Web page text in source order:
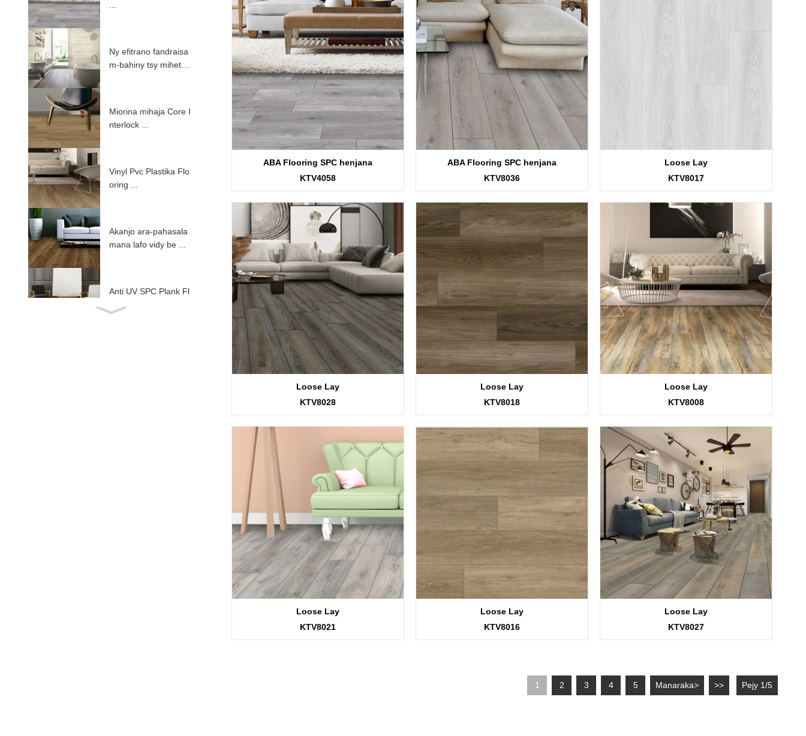
Ny efitrano fandraisa
m-bahiny tsy mihetsik
Miorina mihaja Core I
nterlock ...
Vinyl Pvc Plastika Flo
oring ...
Akanjo ara-pahasala
mana lafo vidy be ...
Anti UV SPC Plank Fl
ooring ...
ABA Flooring SPC henjana
KTV4058
ABA Flooring SPC henjana
KTV8036
Loose Lay
KTV8017
Loose Lay
KTV8028
Loose Lay
KTV8018
Loose Lay
KTV8008
Loose Lay
KTV8021
Loose Lay
KTV8016
Loose Lay
KTV8027
1 2 3 4 5 Manaraka> >> Pejy 1/5